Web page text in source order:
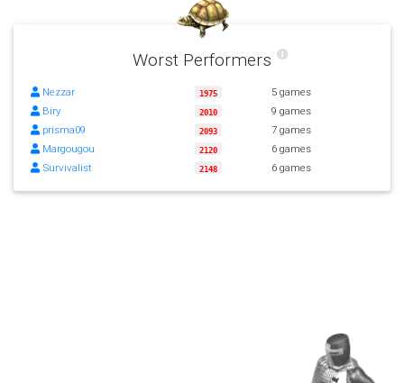
Worst Performers
Nezzar 1975
5 games
Biry
2010
9 games
prisma09
2093
7 games
Margougou
2120
6 games
Survivalist
2148 6 games